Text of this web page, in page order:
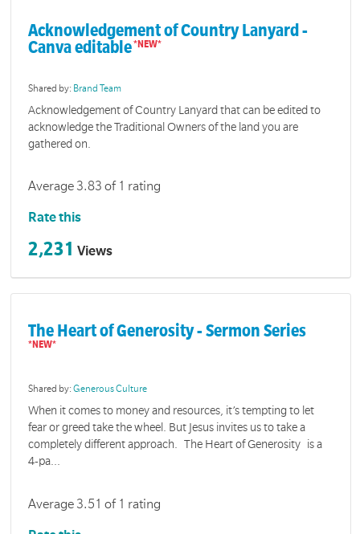
Acknowledgement of Country Lanyard -
Canva editable
Shared by: Brand Team
Acknowledgement of Country Lanyard that can be edited to
acknowledge the Traditional Owners of the land you are
gathered on.
Average 3.83 of 1 rating
Rate this
2,231 Views
The Heart of Generosity - Sermon Series
Shared by:Generous Culture
When it comes to money and resources, it’s tempting to let
fear or greed take the wheel. But Jesus invites us to take a
completely different approach. The Heart of Generosity is a
4-pa...
Average 3.51 of 1 rating